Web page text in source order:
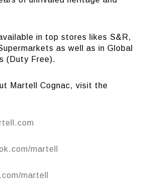
in top stores likes S&R,
as well as in Global
(Duty Free).
Martell Cognac, visit the
martell
martell